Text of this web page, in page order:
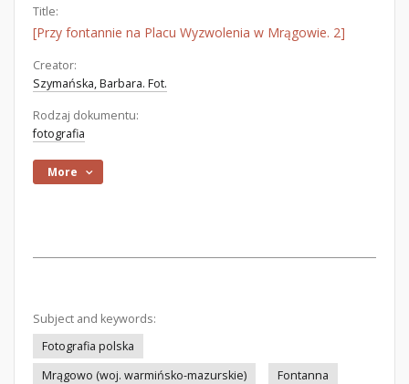
Title:
[Przy fontannie na Placu Wyzwolenia w Mrągowie. 2]
Creator:
Szymańska, Barbara. Fot.
Rodzaj dokumentu:
fotografia
More
Subject and keywords:
Fotografia polska
Mrągowo (woj. warmińsko-mazurskie)
Fontanna